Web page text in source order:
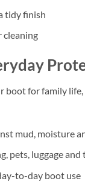
tidy finish
cleaning
boot for family
mud, moisture
pets, luggage and
to-day boot use